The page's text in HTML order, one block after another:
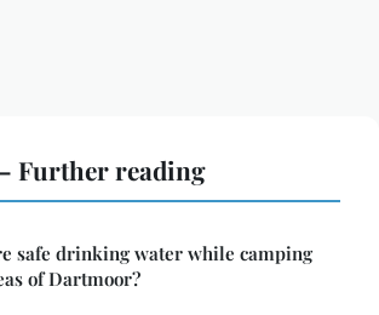
Further reading
safe drinking water while camping
of Dartmoor?